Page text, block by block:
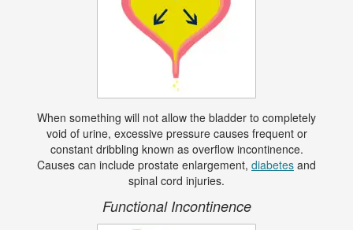
When something will not allow the bladder to completely
void of urine, excessive pressure causes frequent or
constant dribbling known as overflow incontinence.
Causes can include prostate enlargement, diabetes and
spinal cord injuries.
Functional Incontinence